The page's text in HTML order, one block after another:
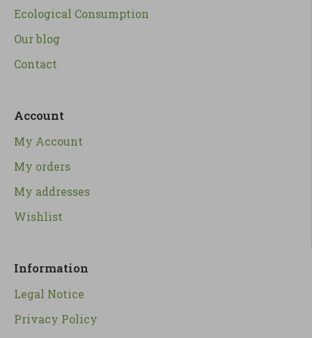
Ecological Consumption
Our blog
Contact
Account
My Account
My orders
My addresses
Wishlist
Information
Legal Notice
Privacy Policy